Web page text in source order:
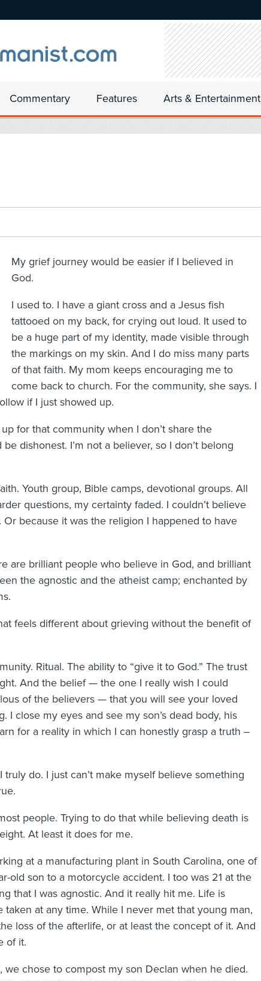
Commentary Features Arts & Entertainment
My grief journey would be easier if I believed in
God.
I used to. I have a giant cross and a Jesus fish
tattooed on my back, for crying out loud. It used to
be a huge part of my identity, made visible through
the markings on my skin. And I do miss many parts
of that faith. My mom keeps encouraging me to
come back to church. For the community, she says. I
if I just showed up.
for that community when I don’t share the
dishonest. I’m not a believer, so I don’t belong
Youth group, Bible camps, devotional groups. All
questions, my certainty faded. I couldn’t believe
Or because it was the religion I happened to have
are brilliant people who believe in God, and brilliant
the agnostic and the atheist camp; enchanted by
feels different about grieving without the benefit of
Ritual. The ability to “give it to God.” The trust
And the belief — the one I really wish I could
of the believers — that you will see your loved
I close my eyes and see my son’s dead body, his
for a reality in which I can honestly grasp a truth –
do. I just can’t make myself believe something
people. Trying to do that while believing death is
At least it does for me.
at a manufacturing plant in South Carolina, one of
old son to a motorcycle accident. I too was 21 at the
that I was agnostic. And it really hit me. Life is
at any time. While I never met that young man,
loss of the afterlife, or at least the concept of it. And
of it.
chose to compost my son Declan when he died.